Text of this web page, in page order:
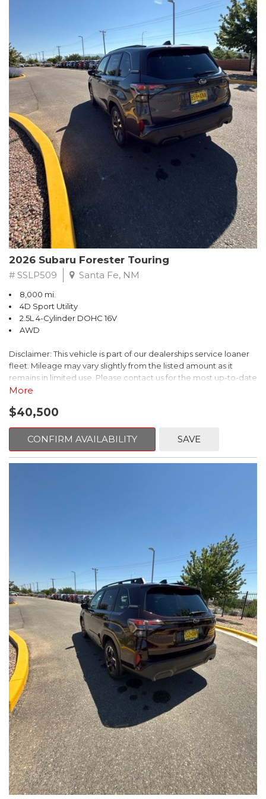
The HR-V Sport's 2.0L I4 DOHC 16V i-VTEC engine, paired with a
CVT transmission and AWD, delivers a smooth and efficient
driving experience. Enjoy an EPA-estimated 25 MPG in the city
and 30 MPG on the highway.
This Honda is HondaTrue Certified, meaning it has undergone a
rigorous 182-point inspection and comes with impressive
warranty coverage, including a 24-month/100,000-mile limited
warranty after the original new car warranty expires. Additional
benefits include roadside assistance, a $0 deductible, and up to
two complimentary oil changes in the first year.
Don't miss your chance to own this well-equipped and
meticulously maintained 2026 Honda HR-V Sport. Schedule a
test drive today and experience the perfect blend of style,
capability, and value.
2026 Subaru Forester Touring
# SSLP509 Santa Fe, NM
8,000 mi.
4D Sport Utility
2.5L 4-Cylinder DOHC 16V
AWD
Disclaimer: This vehicle is part of our dealerships service loaner
fleet. Mileage may vary slightly from the listed amount as it
remains in limited use. Please contact us for the most up-to-date
mileage and availability.
This 2026 Subaru Forester Touring is an exceptional choice for
those seeking a versatile and well-equipped SUV. With its sleek
gray exterior and a wealth of premium features, this Forester is
ready to elevate your driving experience.
- Dual-Zone Automatic Climate Control, Heated and Ventilated
- Power Liftgate, Panoramic Moonroof, Leather-Trimmed
- Subaru Symmetrical All-Wheel Drive for confident handling in
all conditions
This Forester Touring is backed by the Subaru Certified Pre-
Owned program, which includes a 152-Point Inspection,
Roadside Assistance, a $0 Deductible Warranty, and a
Powertrain Limited Warranty of 84 Months/100,000 Miles. You'll
also enjoy a 3-Month SiriusXM trial subscription, a $500 Owner
Loyalty coupon, and a 1-year trial subscription to STARLINK.
With its exceptional versatility, premium features, and
comprehensive warranty coverage, this 2026 Subaru Forester
Touring is an outstanding choice that will exceed your
expectations. Visit our showroom today to experience it for
yourself.
More
$40,500
CONFIRM AVAILABILITY SAVE